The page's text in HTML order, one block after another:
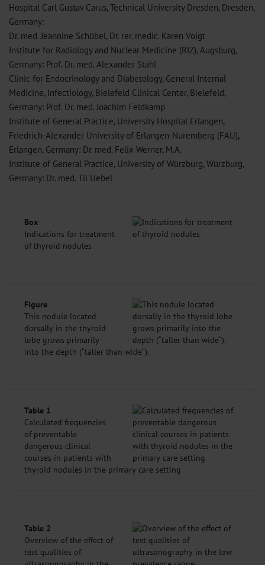
Hospital Carl Gustav Carus, Technical University Dresden, Dresden,
Germany:
Dr. med. Jeannine Schübel, Dr. rer. medic. Karen Voigt
Institute for Radiology and Nuclear Medicine (RIZ), Augsburg,
Germany: Prof. Dr. med. Alexander Stahl
Clinic for Endocrinology and Diabetology, General Internal
Medicine, Infectiology, Bielefeld Clinical Center, Bielefeld,
Germany: Prof. Dr. med. Joachim Feldkamp
Institute of General Practice, University Hospital Erlangen,
Friedrich-Alexander University of Erlangen-Nuremberg (FAU),
Erlangen, Germany: Dr. med. Felix Werner, M.A.
Institute of General Practice, University of Würzburg, Würzburg,
Germany: Dr. med. Til Uebel
Box
Indications for treatment
of thyroid nodules
Figure
This nodule located
dorsally in the thyroid
lobe grows primarily
into the depth (“taller than wide“).
Table 1
Calculated frequencies
of preventable
dangerous clinical
courses in patients with
thyroid nodules in the primary care setting
Table 2
Overview of the effect of
test qualities of